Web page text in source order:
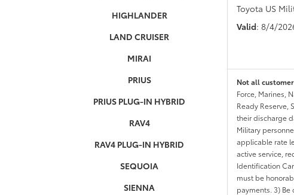
HIGHLANDER
LAND CRUISER
MIRAI
PRIUS
PRIUS PLUG-IN HYBRID
RAV4
RAV4 PLUG-IN HYBRID
SEQUOIA
SIENNA
Toyota US
Valid: 8/4/
Not all
Force, Marines,
Ready Reserve,
their discharge
Military
applicable rate
active service,
Identification
must be
payments. 3) Be